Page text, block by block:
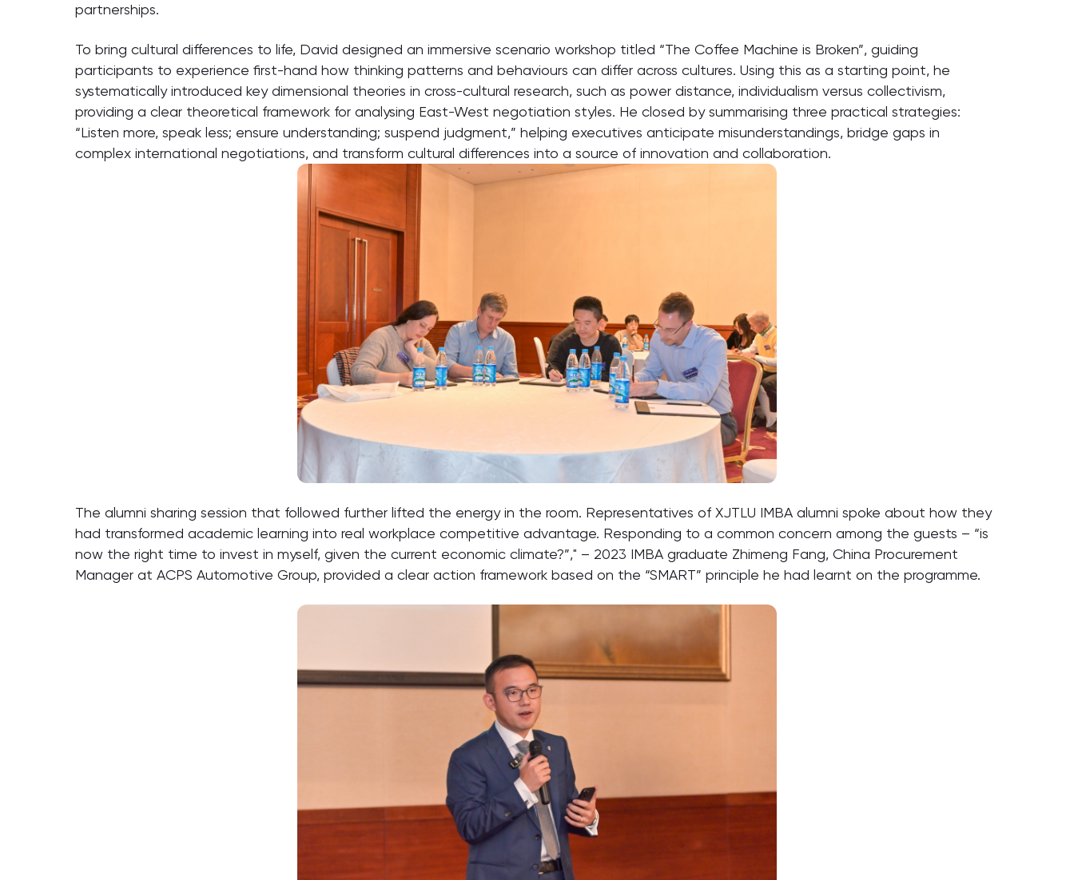
partnerships.
To bring cultural differences to life, David designed an immersive scenario workshop titled “The Coffee Machine is Broken”, guiding
participants to experience first-hand how thinking patterns and behaviours can differ across cultures. Using this as a starting point, he
systematically introduced key dimensional theories in cross-cultural research, such as power distance, individualism versus collectivism,
providing a clear theoretical framework for analysing East-West negotiation styles. He closed by summarising three practical strategies:
“Listen more, speak less; ensure understanding; suspend judgment,” helping executives anticipate misunderstandings, bridge gaps in
complex international negotiations, and transform cultural differences into a source of innovation and collaboration.
The alumni sharing session that followed further lifted the energy in the room. Representatives of XJTLU IMBA alumni spoke about how they
had transformed academic learning into real workplace competitive advantage. Responding to a common concern among the guests – “is
now the right time to invest in myself, given the current economic climate?”," – 2023 IMBA graduate Zhimeng Fang, China Procurement
Manager at ACPS Automotive Group, provided a clear action framework based on the “SMART” principle he had learnt on the programme.